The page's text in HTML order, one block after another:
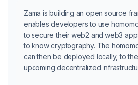
Zama is building an open source
enables developers to use
to secure their web2 and web3
to know cryptography. The
can then be deployed locally, to
upcoming decentralized